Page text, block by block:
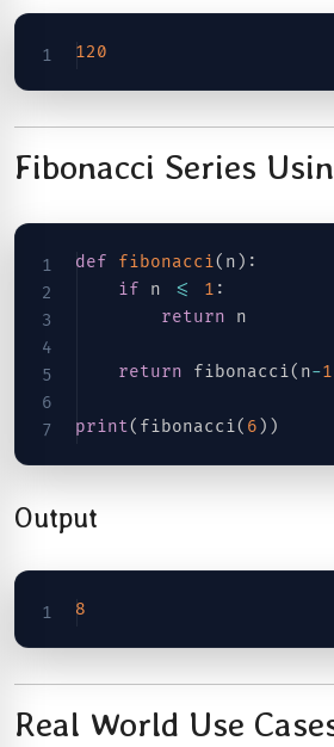
120
Fibonacci Series
def fibonacci( n ) :
if n <= 1 :
return n
return fibonacci( n-1
print( fibonacci( 6 ) )
Output
8
Real World Use